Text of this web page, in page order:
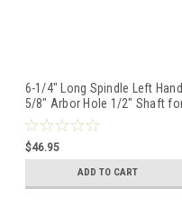
6-1/4" Long Spindle Left Hand
5/8" Arbor Hole 1/2" Shaft
Motors Grinders Left Hand
Thread
$46.95
ADD TO CART